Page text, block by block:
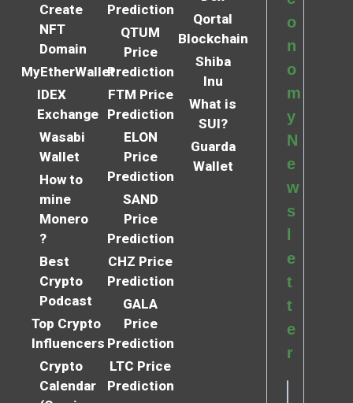
Create
NFT
Domain
MyEtherWallet
IDEX
Exchange
Wasabi
Wallet
How to
mine
Monero
?
Best
Crypto
Podcast
Top Crypto
Influencers
Crypto
Calendar
Prediction
QTUM
Price
Prediction
FTM Price
Prediction
ELON
Price
Prediction
SAND
Price
Prediction
CHZ Price
Prediction
GALA
Price
Prediction
LTC Price
Prediction
Qortal
Blockchain
Shiba
Inu
What is
SUI?
Guarda
Wallet
o
n
o
m
y
N
e
w
s
e
t
t
e
r